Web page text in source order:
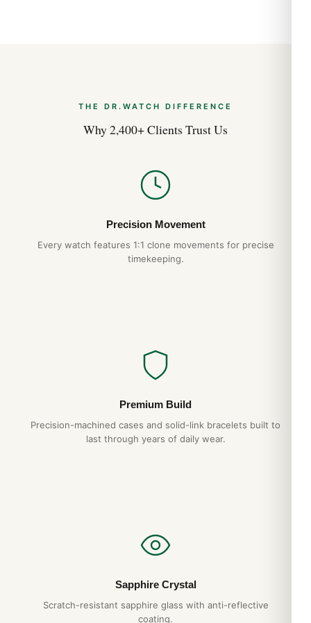
THE DR.WATCH DIFFERENCE
Why 2,400+ Clients Trust Us
Precision Movement
Every watch features 1:1 clone movements for precise
timekeeping.
Premium Build
Precision-machined cases and solid-link bracelets built to
last through years of daily wear.
Sapphire Crystal
Scratch-resistant sapphire glass with anti-reflective
coating.